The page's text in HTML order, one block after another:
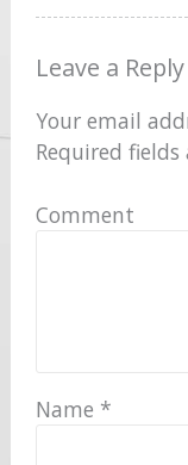
Leave a Reply
Your email
Required
Comment
Name *